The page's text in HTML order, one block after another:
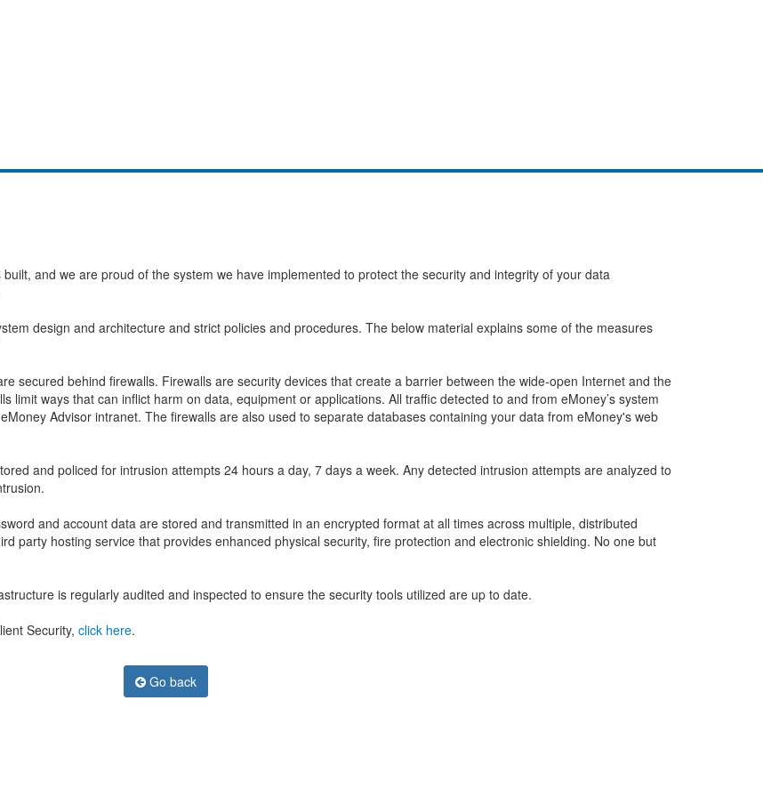
and we are proud of the system we have implemented to protect the security and integrity of your data
design and architecture and strict policies and procedures. The below material explains some of the measures
secured behind firewalls. Firewalls are security devices that create a barrier between the wide-open Internet and the
limit ways that can inflict harm on data, equipment or applications. All traffic detected to and from eMoney’s system
Advisor intranet. The firewalls are also used to separate databases containing your data from eMoney's web
and policed for intrusion attempts 24 hours a day, 7 days a week. Any detected intrusion attempts are analyzed to
and account data are stored and transmitted in an encrypted format at all times across multiple, distributed
party hosting service that provides enhanced physical security, fire protection and electronic shielding. No one but
is regularly audited and inspected to ensure the security tools utilized are up to date.
Security, click here.
Go back